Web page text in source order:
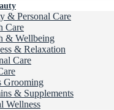
& Personal Care
Care
& Wellbeing
& Relaxation
Care
Grooming
& Supplements
Wellness